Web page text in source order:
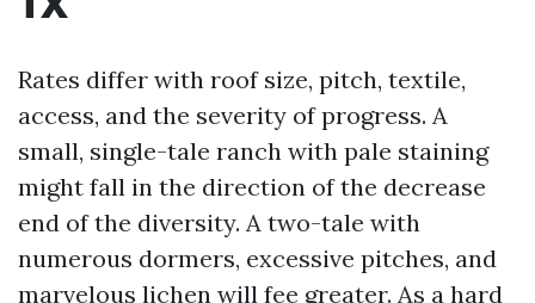
Rates differ with roof size, pitch, textile,
access, and the severity of progress. A
small, single-tale ranch with pale staining
might fall in the direction of the decrease
end of the diversity. A two-tale with
numerous dormers, excessive pitches, and
marvelous lichen will fee greater. As a hard